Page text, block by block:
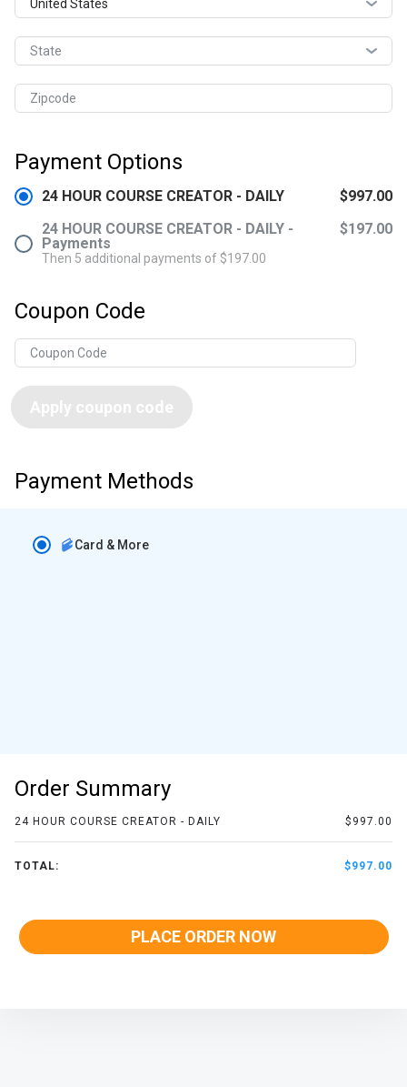
State
Zipcode
Payment Options
24 HOUR COURSE CREATOR - DAILY
$997.00
24 HOUR COURSE CREATOR - DAILY -
Payments
Then 5 additional payments of $197.00
$197.00
Coupon Code
Apply coupon code
Payment Methods
Card & More
Order Summary
24 HOUR COURSE CREATOR - DAILY $997.00
TOTAL: $997.00
PLACE ORDER NOW